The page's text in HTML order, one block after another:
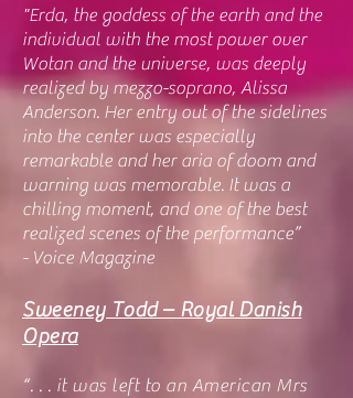
"Erda, the goddess of the earth and the
individual with the most power over
Wotan and the universe, was deeply
realized by mezzo-soprano, Alissa
Anderson. Her entry out of the sidelines
into the center was especially
remarkable and her aria of doom and
warning was memorable. It was a
chilling moment, and one of the best
realized scenes of the performance”
- Voice Magazine
Sweeney Todd – Royal Danish
Opera
“. . . it was left to an American Mrs